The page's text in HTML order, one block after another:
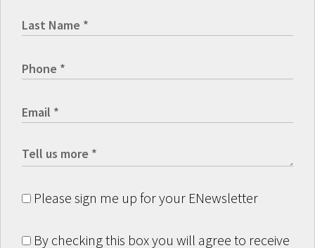
Please sign me up for your ENewsletter
By checking this box you will agree to receive